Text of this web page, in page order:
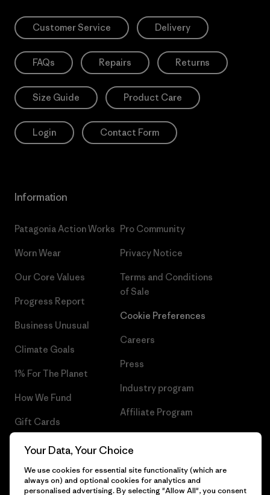
Customer Service Delivery
FAQs Repairs Returns
Size Guide Product Care
Login Contact Form
Information
Patagonia Action Works
Worn Wear
Our Core Values
Progress Report
Business Unusual
Climate Goals
1% For The Planet
How We Fund
Gift Cards
Find a Store
Pro Community
Privacy Notice
Terms and Conditions
of Sale
Cookie Preferences
Careers
Press
Industry program
Affiliate Program
UK Modern Slavery Act
Your Data, Your Choice
We use cookies for essential site functionality (which are
always on) and optional cookies for analytics and
personalised advertising. By selecting "Allow All", you consent